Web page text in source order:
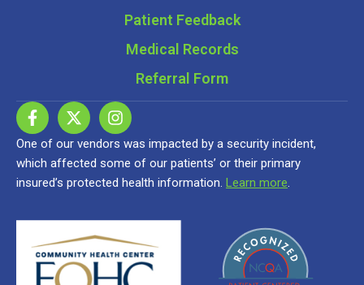
Patient Feedback
Medical Records
Referral Form
One of our vendors was impacted by a security incident,
which affected some of our patients’ or their primary
insured’s protected health information. Learn more.